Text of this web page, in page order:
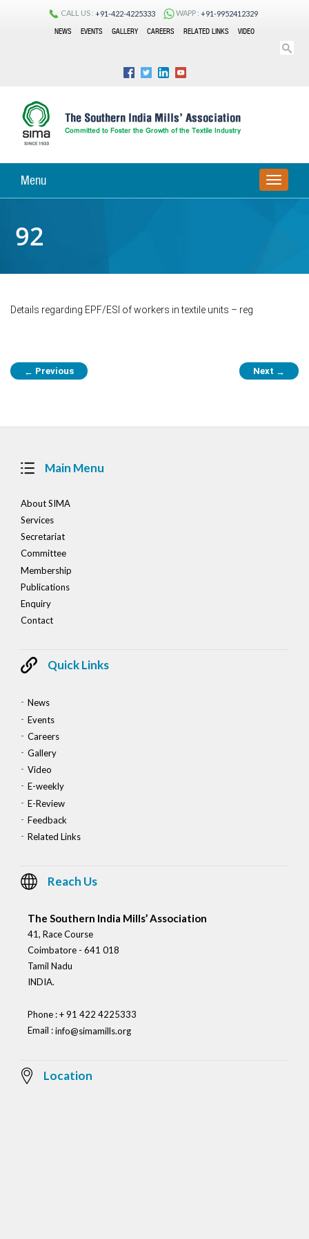
CALL US : +91-422-4225333 WAPP : +91-9952412329
NEWS
EVENTS GALLERY CAREERS RELATED LINKS VIDEO
Menu
TOGGLE
92
Details regarding EPF/ESI of workers in textile units – reg
Post
navigation
← Previous Next →
Main Menu
About SIMA
Services
Secretariat
Committee
Membership
Publications
Enquiry
Contact
Quick Links
News
Events
Careers
Gallery
Video
E-weekly
E-Review
Feedback
Related Links
Reach Us
The Southern India Mills’ Association
41, Race Course
Coimbatore - 641 018
Tamil Nadu
INDIA.
Phone : + 91 422 4225333
Email :info@simamills.org
Location